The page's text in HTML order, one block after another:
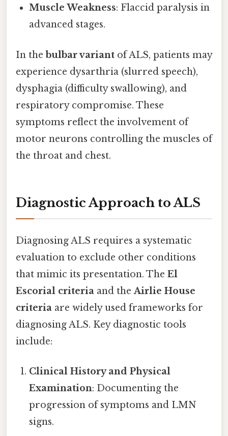
Muscle Weakness: Flaccid paralysis in
advanced stages.
In the bulbar variant of ALS, patients may
experience dysarthria (slurred speech),
dysphagia (difficulty swallowing), and
respiratory compromise. These
symptoms reflect the involvement of
motor neurons controlling the muscles of
the throat and chest.
Diagnostic Approach to ALS
Diagnosing ALS requires a systematic
evaluation to exclude other conditions
that mimic its presentation. The El
Escorial criteria and theAirlie House
criteria are widely used frameworks for
diagnosing ALS. Key diagnostic tools
include:
Clinical History and Physical
Examination: Documenting the
progression of symptoms and LMN
signs.